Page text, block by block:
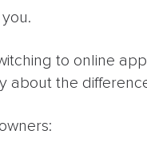
to online
about the